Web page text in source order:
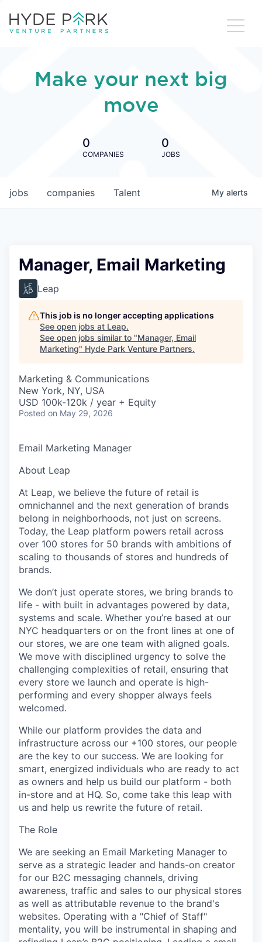
Make your next big
move
0
COMPANIES
0
JOBS
jobs companies Talent My alerts
Manager, Email Marketing
Leap
This job is no longer accepting applications
See open jobs at Leap.
See open jobs similar to "Manager, Email
Marketing" Hyde Park Venture Partners.
Marketing & Communications
New York, NY, USA
USD 100k-120k / year + Equity
Posted on May 29, 2026
Email Marketing Manager
About Leap
At Leap, we believe the future of retail is
omnichannel and the next generation of brands
belong in neighborhoods, not just on screens.
Today, the Leap platform powers retail across
over 100 stores for 50 brands with ambitions of
scaling to thousands of stores and hundreds of
brands.
We don’t just operate stores, we bring brands to
life - with built in advantages powered by data,
systems and scale. Whether you’re based at our
NYC headquarters or on the front lines at one of
our stores, we are one team with aligned goals.
We move with disciplined urgency to solve the
challenging complexities of retail, ensuring that
every store we launch and operate is high-
performing and every shopper always feels
welcomed.
While our platform provides the data and
infrastructure across our +100 stores, our people
are the key to our success. We are looking for
smart, energized individuals who are ready to act
as owners and help us build our platform - both
in-store and at HQ. So, come take this leap with
us and help us rewrite the future of retail.
The Role
We are seeking an Email Marketing Manager to
serve as a strategic leader and hands-on creator
for our B2C messaging channels, driving
awareness, traffic and sales to our physical stores
as well as attributable revenue to the brand's
websites. Operating with a "Chief of Staff"
mentality, you will be instrumental in shaping and